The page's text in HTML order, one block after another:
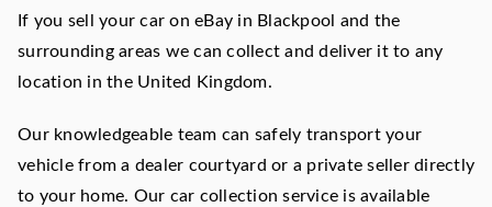
If you sell your car on eBay in Blackpool and the
surrounding areas we can collect and deliver it to any
location in the United Kingdom.
Our knowledgeable team can safely transport your
vehicle from a dealer courtyard or a private seller directly
to your home. Our car collection service is available